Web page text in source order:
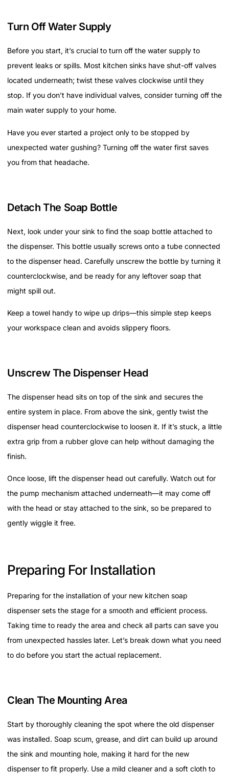
Turn Off Water Supply
Before you start, it’s crucial to turn off the water supply to
prevent leaks or spills. Most kitchen sinks have shut-off valves
located underneath; twist these valves clockwise until they
stop. If you don’t have individual valves, consider turning off the
main water supply to your home.
Have you ever started a project only to be stopped by
unexpected water gushing? Turning off the water first saves
you from that headache.
Detach The Soap Bottle
Next, look under your sink to find the soap bottle attached to
the dispenser. This bottle usually screws onto a tube connected
to the dispenser head. Carefully unscrew the bottle by turning it
counterclockwise, and be ready for any leftover soap that
might spill out.
Keep a towel handy to wipe up drips—this simple step keeps
your workspace clean and avoids slippery floors.
Unscrew The Dispenser Head
The dispenser head sits on top of the sink and secures the
entire system in place. From above the sink, gently twist the
dispenser head counterclockwise to loosen it. If it’s stuck, a little
extra grip from a rubber glove can help without damaging the
finish.
Once loose, lift the dispenser head out carefully. Watch out for
the pump mechanism attached underneath—it may come off
with the head or stay attached to the sink, so be prepared to
gently wiggle it free.
Preparing For Installation
Preparing for the installation of your new kitchen soap
dispenser sets the stage for a smooth and efficient process.
Taking time to ready the area and check all parts can save you
from unexpected hassles later. Let’s break down what you need
to do before you start the actual replacement.
Clean The Mounting Area
Start by thoroughly cleaning the spot where the old dispenser
was installed. Soap scum, grease, and dirt can build up around
the sink and mounting hole, making it hard for the new
dispenser to fit properly. Use a mild cleaner and a soft cloth to